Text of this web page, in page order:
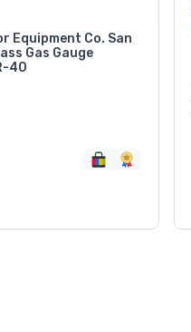
Equipment Co. San
Gas Gauge
40